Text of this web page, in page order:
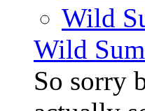
Wild
Wild
So sorry